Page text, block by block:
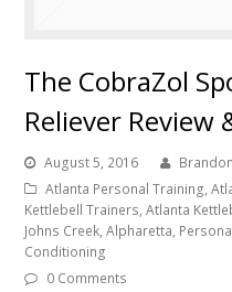
The CobraZol
Reliever Review
August 5, 2016
Brandon
Atlanta Personal Training,
Kettlebell Trainers, Atlanta
Johns Creek, Alpharetta,
Conditioning
0 Comments